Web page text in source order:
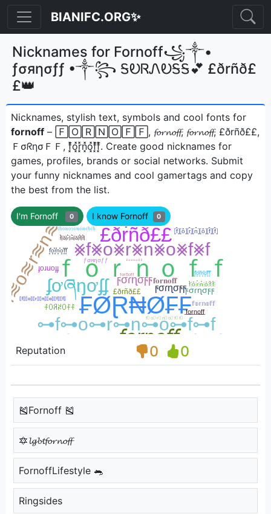
BIANIFC.ORG✨
Nicknames for Fornoff꧁༒•
ƒσяησƒƒ •༒꧂ ᎦᎧᏒᏁᎧᎦᎦ💕 £ðrñð£
£👑
Nicknames, stylish text, symbols and cool fonts for
fornoff – 🄵🄾🅁🄽🄾🄵🄵, 𝓯𝓸𝓻𝓷𝓸𝓯𝓯, 𝓯𝓸𝓻𝓷𝓸𝓯𝓯, £ðrñð££,
ＦσᖇησＦＦ, f͓̽o͓̽r͓̽n͓̽o͓̽f͓̽f͓̽ㅤ. Create good nicknames for
games, profiles, brands or social networks. Submit
your funny nicknames and cool gamertags and copy
the best from the list.
I'm Fornoff 0 I know Fornoff 0
Reputation 0 0
🎽Fornoff 🎽
🔯𝓵𝓰𝓫𝓽𝓯𝓸𝓻𝓷𝓸𝓯𝓯
FornoffLifestyle 🐀
Ringsides